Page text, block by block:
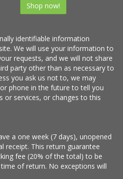
Shop now!
identifiable information
We will use your information to
requests, and we will not share
party other than as necessary to
you ask us not to, we may
phone in the future to tell you
or services, or changes to this
a one week (7 days), unopened
receipt. This return guarantee
fee (20% of the total) to be
of return. No exceptions will